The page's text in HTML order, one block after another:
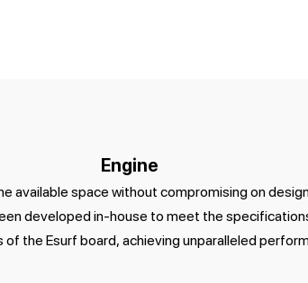
Engine
available space without compromising on
developed in-house to meet the
the Esurf board, achieving unparalleled